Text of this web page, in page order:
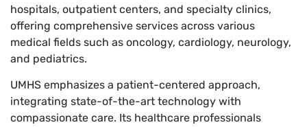
hospitals, outpatient centers, and specialty clinics,
offering comprehensive services across various
medical fields such as oncology, cardiology, neurology,
and pediatrics.
UMHS emphasizes a patient-centered approach,
integrating state-of-the-art technology with
compassionate care. Its healthcare professionals